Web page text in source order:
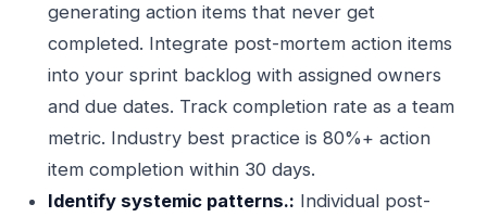
generating action items that never get
completed. Integrate post-mortem action items
into your sprint backlog with assigned owners
and due dates. Track completion rate as a team
metric. Industry best practice is 80%+ action
item completion within 30 days.
Identify systemic patterns.: Individual post-